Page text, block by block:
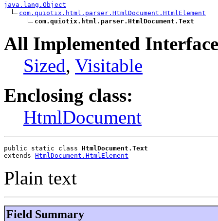
java.lang.Object
com.quiotix.html.parser.HtmlDocument.HtmlElement
com.quiotix.html.parser.HtmlDocument.Text
All Implemented
Sized, Visitable
Enclosing class:
HtmlDocument
public static class HtmlDocument.Text
extends HtmlDocument.HtmlElement
Plain text
Field Summary